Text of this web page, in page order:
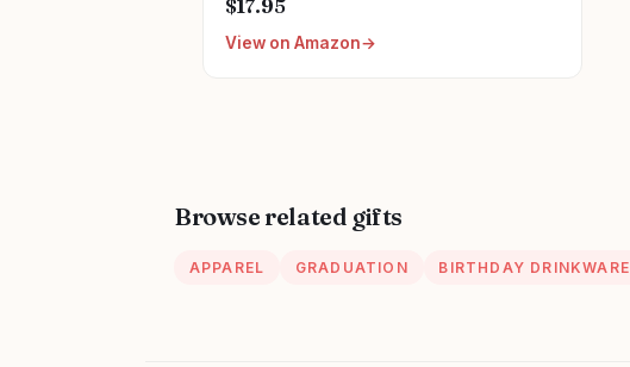
$17.95
View on Amazon
Browse related gifts
APPAREL GRADUATION BIRTHDAY DRINKWARE